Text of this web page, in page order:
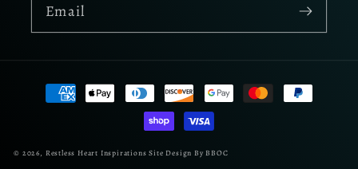
Email
Payment
methods
© 2026, Restless Heart Inspirations Site Design By BBOC